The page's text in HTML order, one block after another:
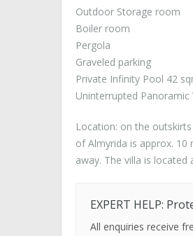
Outdoor Storage room
Boiler room
Pergola
Graveled parking
Private Infinity Pool 42
Uninterrupted Panoramic
Location: on the
of Almyrida is approx. 10
away. The villa is
EXPERT HELP:
All enquiries receive